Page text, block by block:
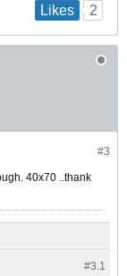
Likes 2
#3
40x70 ..thank
#3.1